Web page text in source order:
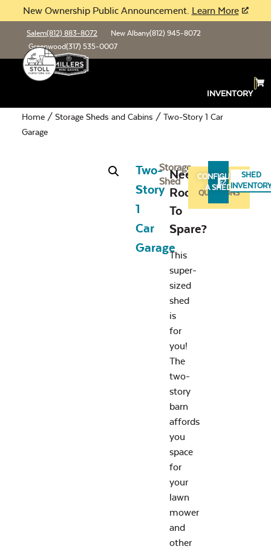
New Ownership Public Announcement. Learn More
Salem(812) 883-8072 New Albany(812) 945-8072
Greenwood(317) 535-0007
INVENTORY
Home / Storage Sheds and Cabins / Two-Story 1 Car
Garage
Two-
Story
1
Car
Garage
Storage
ShedNeed
Room
To
Spare?
This
super-
sized
shed
is
for
you!
The
two-
story
barn
affords
you
space
for
your
lawn
mower
and
other
ASK
QUESTIONS
CONFIGURE
A SHED
SHED